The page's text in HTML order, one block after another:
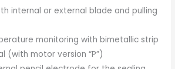
internal or external blade and pulling
monitoring with bimetallic strip
(with motor version “P”)